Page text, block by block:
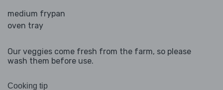
medium frypan
oven tray
Our veggies come fresh from the farm, so please
wash them before use.
Cooking tip